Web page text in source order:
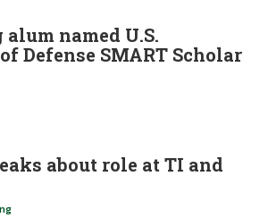
named U.S.
Defense SMART Scholar
about role at TI and